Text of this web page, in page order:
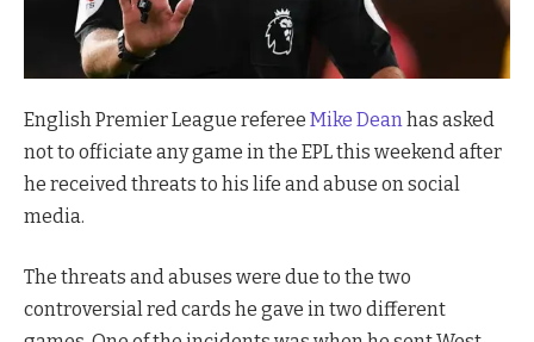
English Premier League referee Mike Dean has asked
not to officiate any game in the EPL this weekend after
he received threats to his life and abuse on social
media.
The threats and abuses were due to the two
controversial red cards he gave in two different